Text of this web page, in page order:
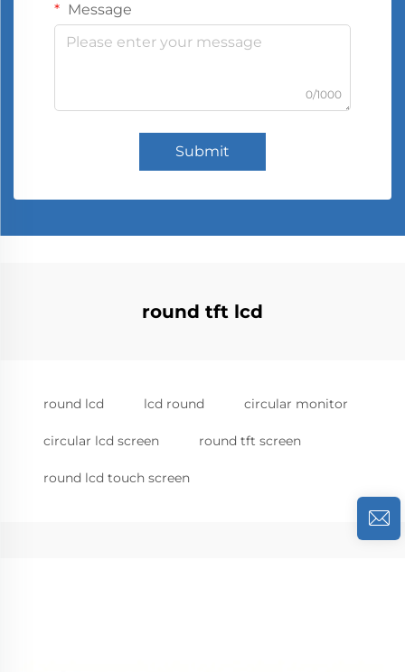
Message
0/1000
Submit
round tft lcd
round lcd lcd round circular monitor
circular lcd screen round tft screen
round lcd touch screen